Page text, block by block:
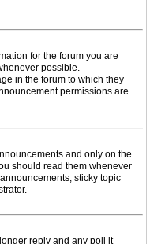
for the forum you are
possible.
in the forum to which they
permissions are
and only on the
should read them whenever
sticky topic
reply and any poll it